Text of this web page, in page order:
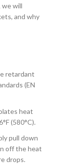
will
and why
retardant
(EN
heat
(580°C).
pull down
off the heat
drops.